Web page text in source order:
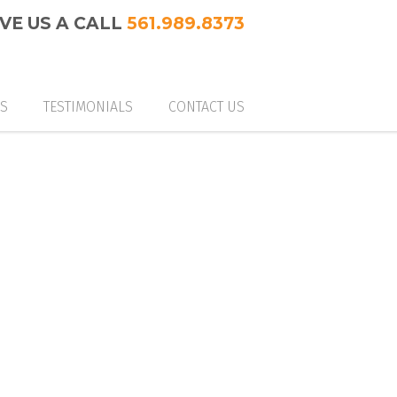
US A CALL 561.989.8373
TESTIMONIALS CONTACT US